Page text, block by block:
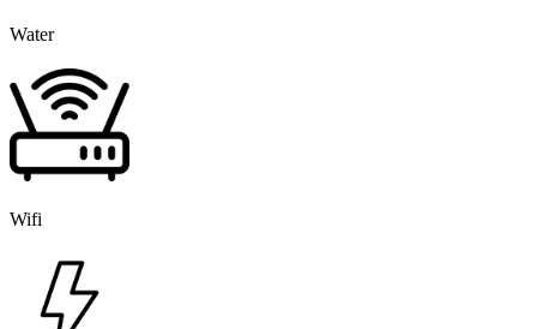
Water
Wifi